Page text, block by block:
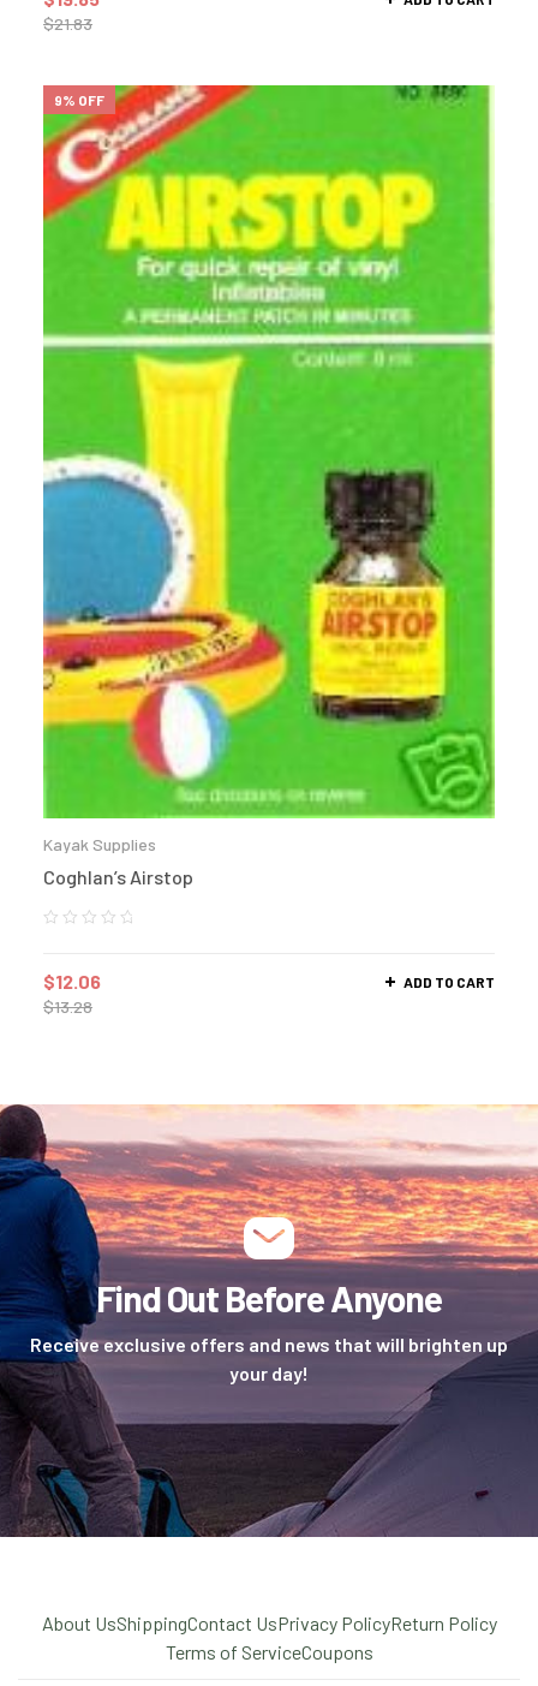
$21.83
9% OFF
Kayak Supplies
Coghlan’s Airstop
$13.28
$12.06 ADD TO CART
Find Out Before Anyone
Receive exclusive offers and news that will brighten up
your day!
About UsShippingContact UsPrivacy PolicyReturn Policy
Terms of ServiceCoupons